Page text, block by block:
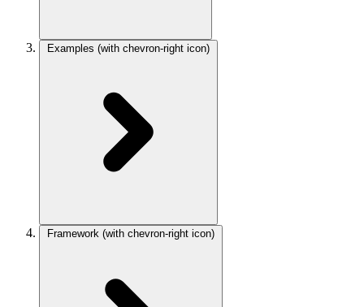
Examples (with chevron-right icon)
Framework (with chevron-right icon)